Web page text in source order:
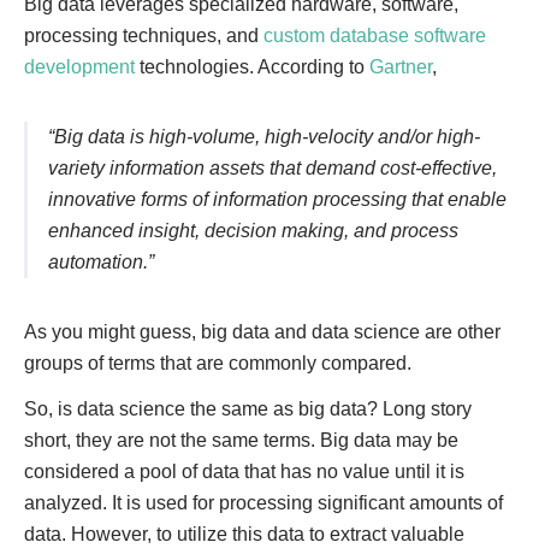
Big data leverages specialized hardware, software,
processing techniques, and custom database software
developmenttechnologies. According to Gartner,
“Big data is high-volume, high-velocity and/or high-
variety information assets that demand cost-effective,
innovative forms of information processing that enable
enhanced insight, decision making, and process
automation.”
As you might guess, big data and data science are other
groups of terms that are commonly compared.
So, is data science the same as big data? Long story
short, they are not the same terms. Big data may be
considered a pool of data that has no value until it is
analyzed. It is used for processing significant amounts of
data. However, to utilize this data to extract valuable